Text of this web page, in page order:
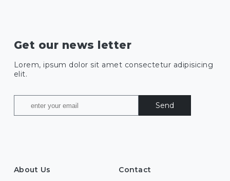
Get our news letter
Lorem, ipsum dolor sit amet consectetur adipisicing
elit.
Send
About Us Contact